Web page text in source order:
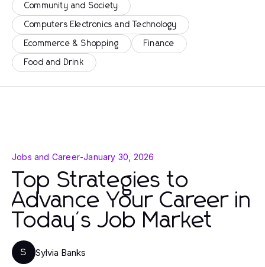
Community and Society
Computers Electronics and Technology
Ecommerce & Shopping Finance
Food and Drink
Jobs and Career-January 30, 2026
Top Strategies to
Advance Your Career in
Today's Job Market
S Sylvia Banks